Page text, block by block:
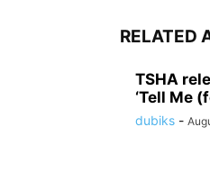
RELATED
TSHA
‘Tell Me
dubiks -